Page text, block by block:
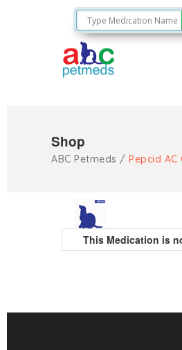
Shop
ABC Petmeds / Pepcid AC
This Medication is